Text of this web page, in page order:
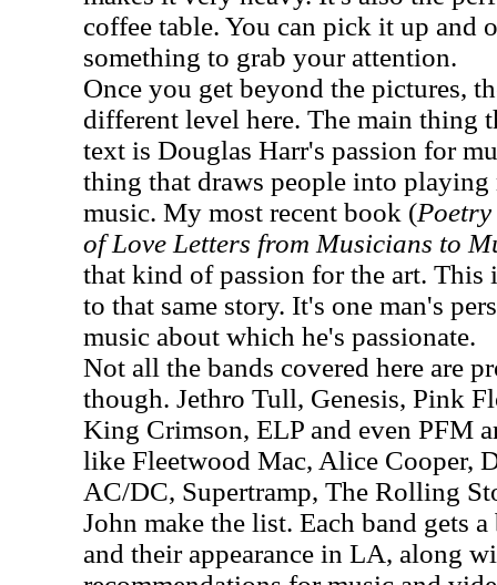
coffee table. You can pick it up and
something to grab your attention.
Once you get beyond the pictures,
different level here. The main thing
text is Douglas Harr's passion for
thing that draws people into
music. My most recent book (
of Love Letters from Musicians to
that kind of passion for the art. This
to that same story. It's one man's
music about which he's passionate.
Not all the bands covered here are
though. Jethro Tull, Genesis, Pink
King Crimson, ELP and even PFM
like Fleetwood Mac, Alice Cooper,
AC/DC, Supertramp, The Rolling
John make the list. Each band gets
and their appearance in LA, along